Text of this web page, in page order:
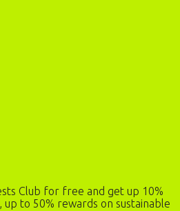
Club for free and get up 10%
to 50% rewards on sustainable